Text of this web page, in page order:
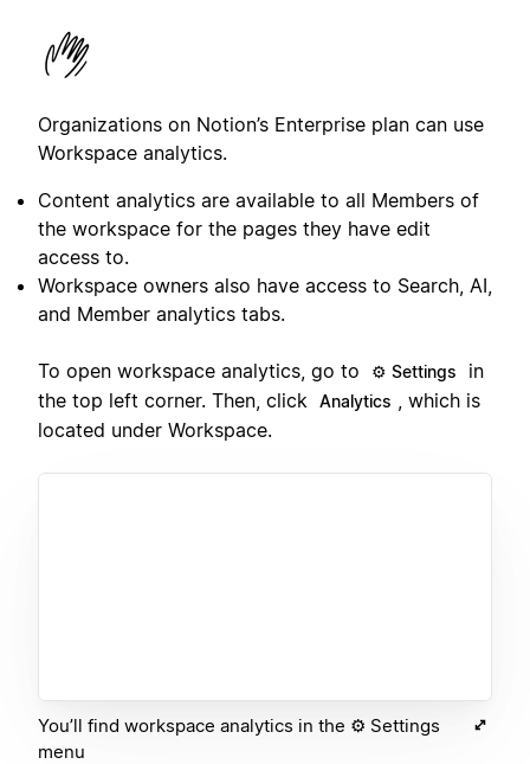
Organizations on Notion’s Enterprise plan can use
Workspace analytics.
Content analytics are available to all Members of
the workspace for the pages they have edit
access to.
Workspace owners also have access to Search, AI,
and Member analytics tabs.
To open workspace analytics, go to ⚙️ Settings
in
the top left corner. Then, click
Analytics
, which is
located under Workspace.
You’ll find workspace analytics in the ⚙️ Settings
menu